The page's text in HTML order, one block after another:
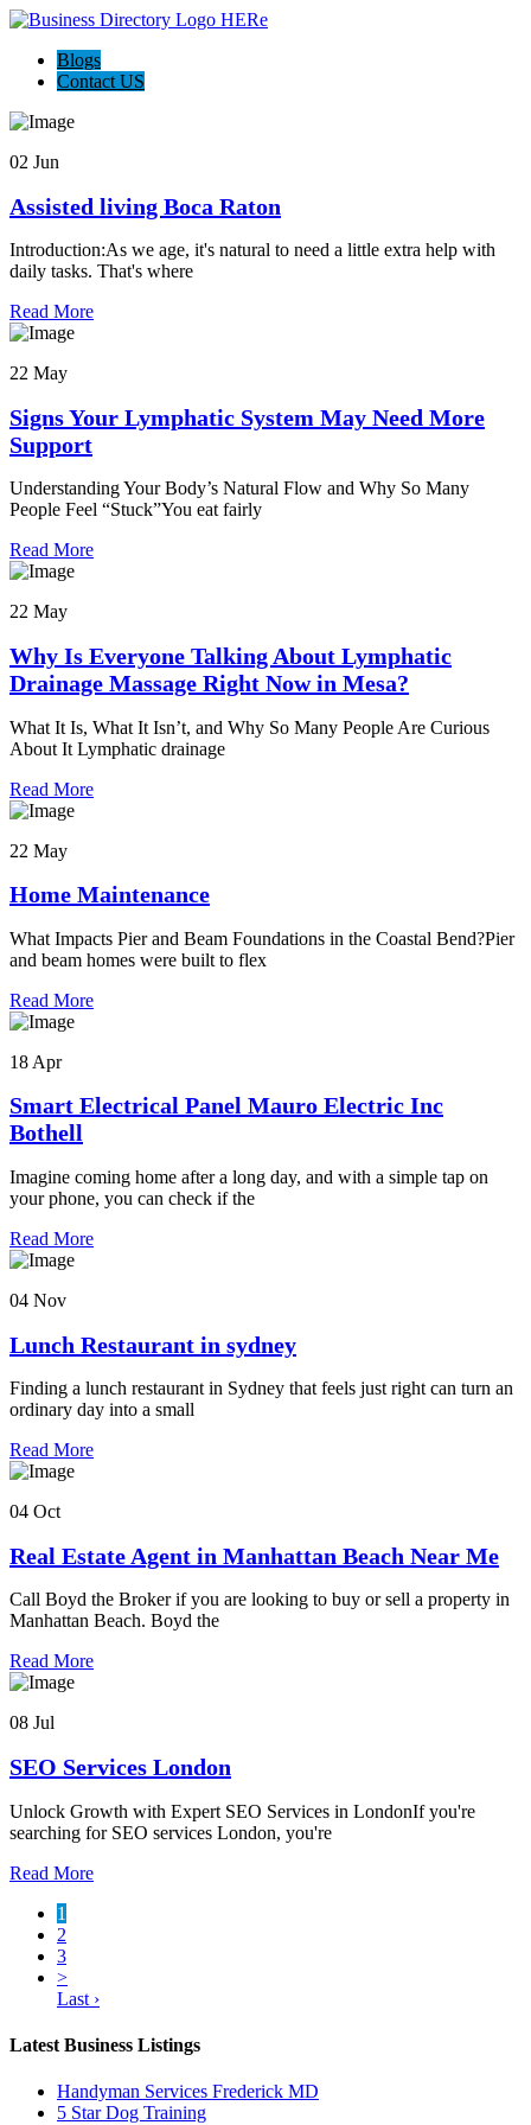
Blogs
Contact US
02 Jun
Assisted living Boca Raton
Introduction:As we age, it's natural to need a little extra help with
daily tasks. That's where
Read More
22 May
Signs Your Lymphatic System May Need More
Support
Understanding Your Body’s Natural Flow and Why So Many
People Feel “Stuck”You eat fairly
Read More
22 May
Why Is Everyone Talking About Lymphatic
Drainage Massage Right Now in Mesa?
What It Is, What It Isn’t, and Why So Many People Are Curious
About It Lymphatic drainage
Read More
22 May
Home Maintenance
What Impacts Pier and Beam Foundations in the Coastal Bend?Pier
and beam homes were built to flex
Read More
18 Apr
Smart Electrical Panel Mauro Electric Inc
Bothell
Imagine coming home after a long day, and with a simple tap on
your phone, you can check if the
Read More
04 Nov
Lunch Restaurant in sydney
Finding a lunch restaurant in Sydney that feels just right can turn an
ordinary day into a small
Read More
04 Oct
Real Estate Agent in Manhattan Beach Near Me
Call Boyd the Broker if you are looking to buy or sell a property in
Manhattan Beach. Boyd the
Read More
08 Jul
SEO Services London
Unlock Growth with Expert SEO Services in LondonIf you're
searching for SEO services London, you're
Read More
1
2
3
>
Last ›
Latest Business Listings
Handyman Services Frederick MD
5 Star Dog Training